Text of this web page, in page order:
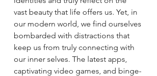
vast beauty that life offers us. Yet, in
our modern world, we find ourselves
bombarded with distractions that
keep us from truly connecting with
our inner selves. The latest apps,
captivating video games, and binge-